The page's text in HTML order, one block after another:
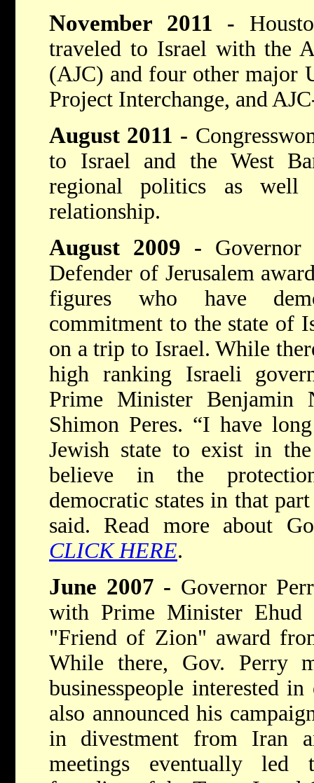
November 2011 -
traveled to Israel with the
(AJC) and four other major
Project Interchange, and
August 2011 -
to Israel and the West
regional politics as well
relationship.
August 2009 -
Defender of Jerusalem
figures who have
commitment to the state of
on a trip to Israel. While
high ranking Israeli
Prime Minister Benjamin
Shimon Peres. “I have
Jewish state to exist in
believe in the
democratic states in that
said. Read more about
CLICK HERE.
June 2007 - Governor
with Prime Minister Ehud
"Friend of Zion" award
While there, Gov. Perry
businesspeople interested
also announced his
in divestment from Iran
meetings eventually led